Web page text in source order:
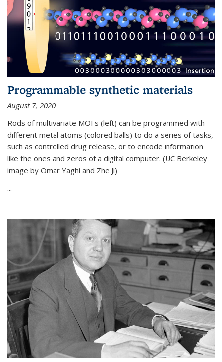
Programmable synthetic materials
August 7, 2020
Rods of multivariate MOFs (left) can be programmed with
different metal atoms (colored balls) to do a series of tasks,
such as controlled drug release, or to encode information
like the ones and zeros of a digital computer. (UC Berkeley
image by Omar Yaghi and Zhe Ji)
...